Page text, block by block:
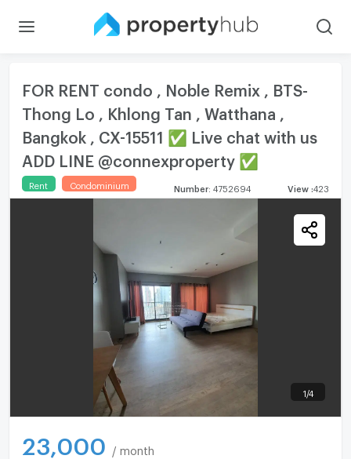
FOR RENT condo , Noble Remix , BTS-
Thong Lo , Khlong Tan , Watthana ,
Bangkok , CX-15511 ✅ Live chat with us
ADD LINE @connexproperty ✅
Rent Condominium Number: 4752694 View 423
1 /4
23,000 / month